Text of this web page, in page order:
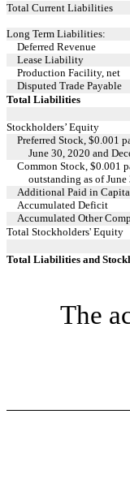
Total Current Liabilities
Long Term Liabilities:
Deferred Revenue
Lease Liability
Production Facility, net
Disputed Trade Payable
Total Liabilities
Stockholders’ Equity
Preferred Stock, $0.001
June 30, 2020 and
Common Stock, $0.001
outstanding as of
Additional Paid in
Accumulated Deficit
Accumulated Other
Total Stockholders' Equity
Total Liabilities and
The